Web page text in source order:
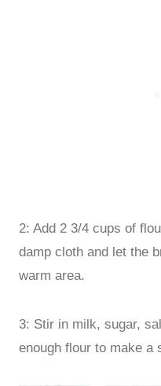
2: Add 2 3/4 cups of
damp cloth and let the
warm area.
3: Stir in milk, sugar,
enough flour to make a